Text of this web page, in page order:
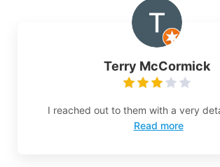
Terry McCormick
I reached out to them with a very
Read more